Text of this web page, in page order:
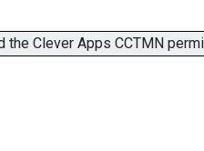
the Clever Apps CCTMN